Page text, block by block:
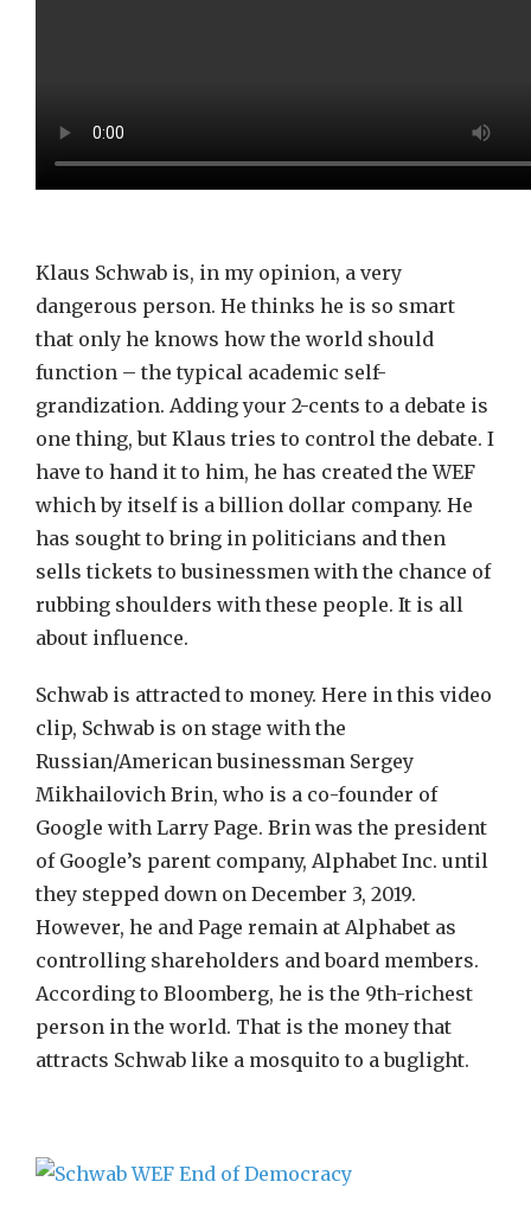
Klaus Schwab is, in my opinion, a very
dangerous person. He thinks he is so smart
that only he knows how the world should
function – the typical academic self-
grandization. Adding your 2-cents to a debate is
one thing, but Klaus tries to control the debate. I
have to hand it to him, he has created the WEF
which by itself is a billion dollar company. He
has sought to bring in politicians and then
sells tickets to businessmen with the chance of
rubbing shoulders with these people. It is all
about influence.
Schwab is attracted to money. Here in this video
clip, Schwab is on stage with the
Russian/American businessman Sergey
Mikhailovich Brin, who is a co-founder of
Google with Larry Page. Brin was the president
of Google’s parent company, Alphabet Inc. until
they stepped down on December 3, 2019.
However, he and Page remain at Alphabet as
controlling shareholders and board members.
According to Bloomberg, he is the 9th-richest
person in the world. That is the money that
attracts Schwab like a mosquito to a buglight.